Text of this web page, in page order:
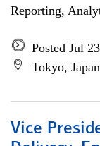
Reporting,
Posted Jul
Tokyo, Japan
Vice